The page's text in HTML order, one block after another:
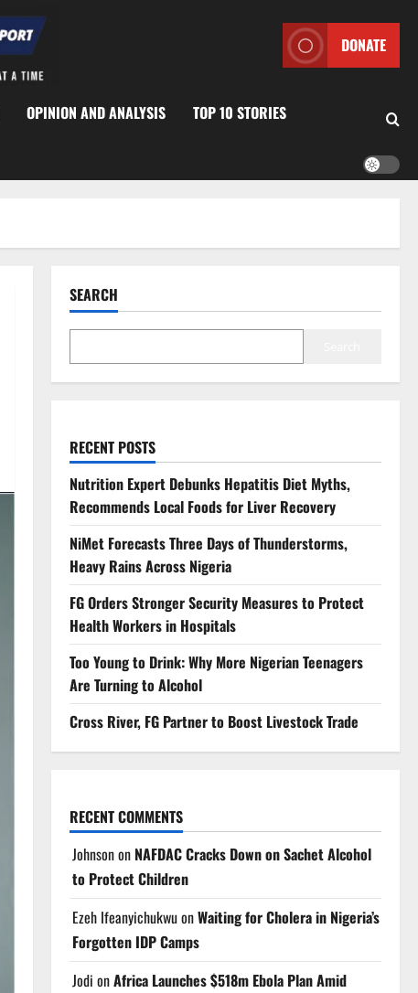
DONATE
OPINION AND ANALYSIS TOP 10 STORIES
SEARCH
RECENT POSTS
Nutrition Expert Debunks Hepatitis Diet Myths,
Recommends Local Foods for Liver Recovery
NiMet Forecasts Three Days of Thunderstorms,
Heavy Rains Across Nigeria
FG Orders Stronger Security Measures to Protect
Health Workers in Hospitals
Too Young to Drink: Why More Nigerian Teenagers
Are Turning to Alcohol
Cross River, FG Partner to Boost Livestock Trade
RECENT COMMENTS
Johnsonon NAFDAC Cracks Down on Sachet Alcohol
to Protect Children
Ezeh IfeanyichukwuonWaiting for Cholera in Nigeria’s
Forgotten IDP Camps
Jodi onAfrica Launches $518m Ebola Plan Amid